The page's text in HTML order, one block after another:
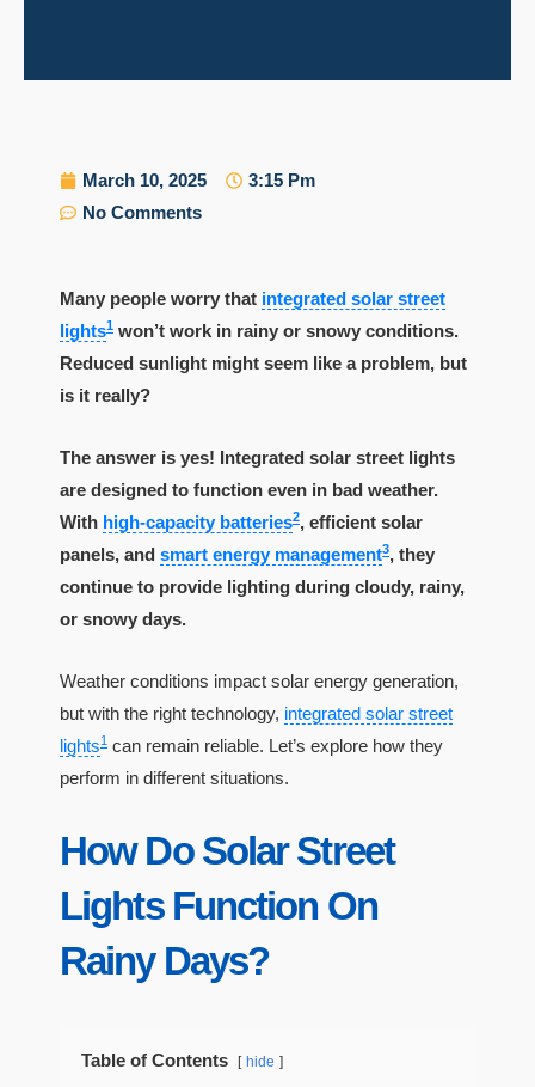
March 10, 2025
3:15 Pm
No Comments
Many people worry that integrated solar street
lights1 won’t work in rainy or snowy conditions.
Reduced sunlight might seem like a problem, but
is it really?
The answer is yes! Integrated solar street lights
are designed to function even in bad weather.
With high-capacity batteries2, efficient solar
panels, and smart energy management3, they
continue to provide lighting during cloudy, rainy,
or snowy days.
Weather conditions impact solar energy generation,
but with the right technology, integrated solar street
lights1 can remain reliable. Let’s explore how they
perform in different situations.
How Do Solar Street
Lights Function On
Rainy Days?
Table of Contents hide